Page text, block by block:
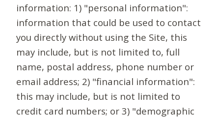
information: 1) "personal information":
information that could be used to contact
you directly without using the Site, this
may include, but is not limited to, full
name, postal address, phone number or
email address; 2) "financial information":
this may include, but is not limited to
credit card numbers; or 3) "demographic